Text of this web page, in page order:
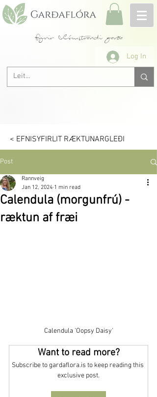
fyrir blómstrandi garða
Log In
< EFNISYFIRLIT RÆKTUNARGLEÐI
Post
Calendula (morgunfrú) -
ræktun af fræi
Rannveig
Jan 12, 2024 1 min read
Calendula 'Oopsy Daisy'
Want to read more?
Subscribe to gardaflora.is to keep reading this
exclusive post.